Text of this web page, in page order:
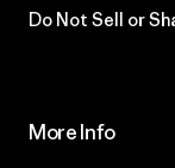
Do Not Sell or
More Info